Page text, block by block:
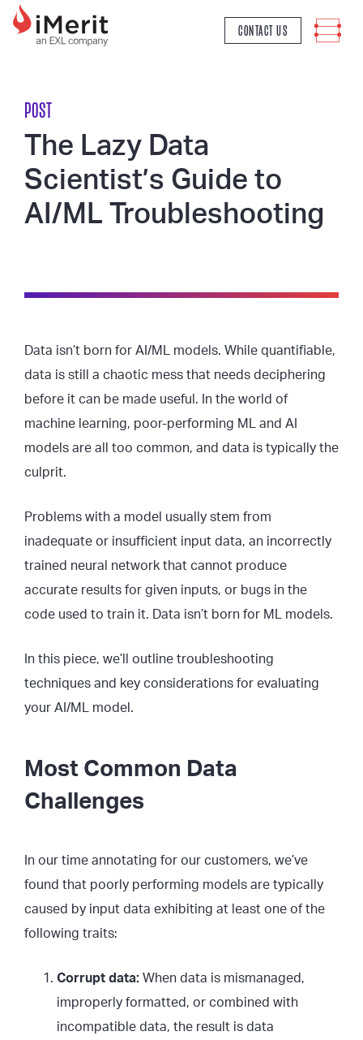
MAIN NAVIGATION
CONTACT US
POST
The Lazy Data
Scientist’s Guide to
AI/ML Troubleshooting
Data isn’t born for AI/ML models. While quantifiable,
data is still a chaotic mess that needs deciphering
before it can be made useful. In the world of
machine learning, poor-performing ML and AI
models are all too common, and data is typically the
culprit.
Problems with a model usually stem from
inadequate or insufficient input data, an incorrectly
trained neural network that cannot produce
accurate results for given inputs, or bugs in the
code used to train it. Data isn’t born for ML models.
In this piece, we’ll outline troubleshooting
techniques and key considerations for evaluating
your AI/ML model.
Most Common Data
Challenges
In our time annotating for our customers, we’ve
found that poorly performing models are typically
caused by input data exhibiting at least one of the
following traits:
Corrupt data: When data is mismanaged,
improperly formatted, or combined with
incompatible data, the result is data